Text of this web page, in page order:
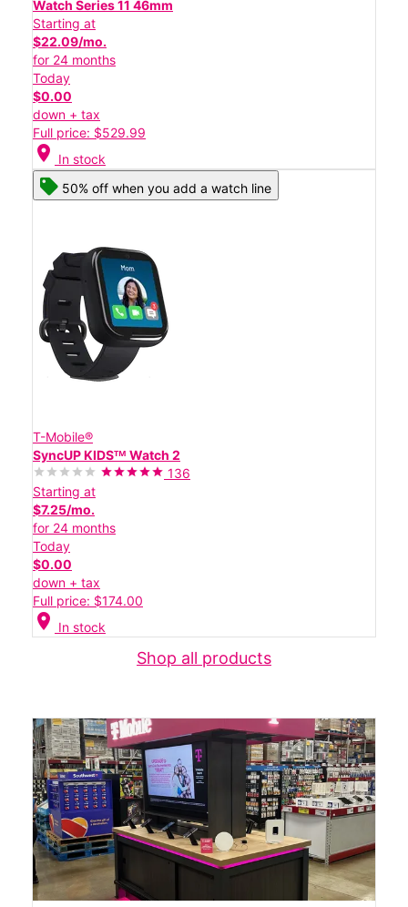
Watch Series 11 46mm
Starting at
$22.09/mo.
for 24 months
Today
$0.00
down + tax
Full price: $529.99
location_on In stock
50% off when you add a watch line
T-Mobile®
SyncUP KIDSᵀᴹ Watch 2
136
Starting at
$7.25/mo.
for 24 months
Today
$0.00
down + tax
Full price: $174.00
location_on In stock
Shop all products